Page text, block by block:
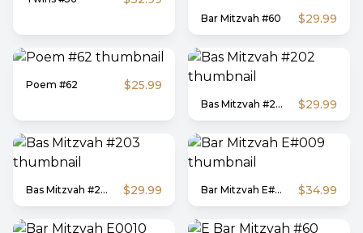
Bar Mitzvah #60 $29.99
Poem #62 $25.99
Bas Mitzvah #202 $29.99
Bas Mitzvah #203 $29.99 Bar Mitzvah E#009 $34.99